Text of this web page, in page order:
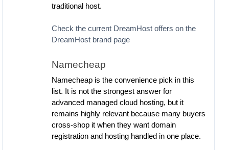
traditional host.
Check the current DreamHost offers on the
DreamHost brand page
Namecheap
Namecheap is the convenience pick in this
list. It is not the strongest answer for
advanced managed cloud hosting, but it
remains highly relevant because many buyers
cross-shop it when they want domain
registration and hosting handled in one place.